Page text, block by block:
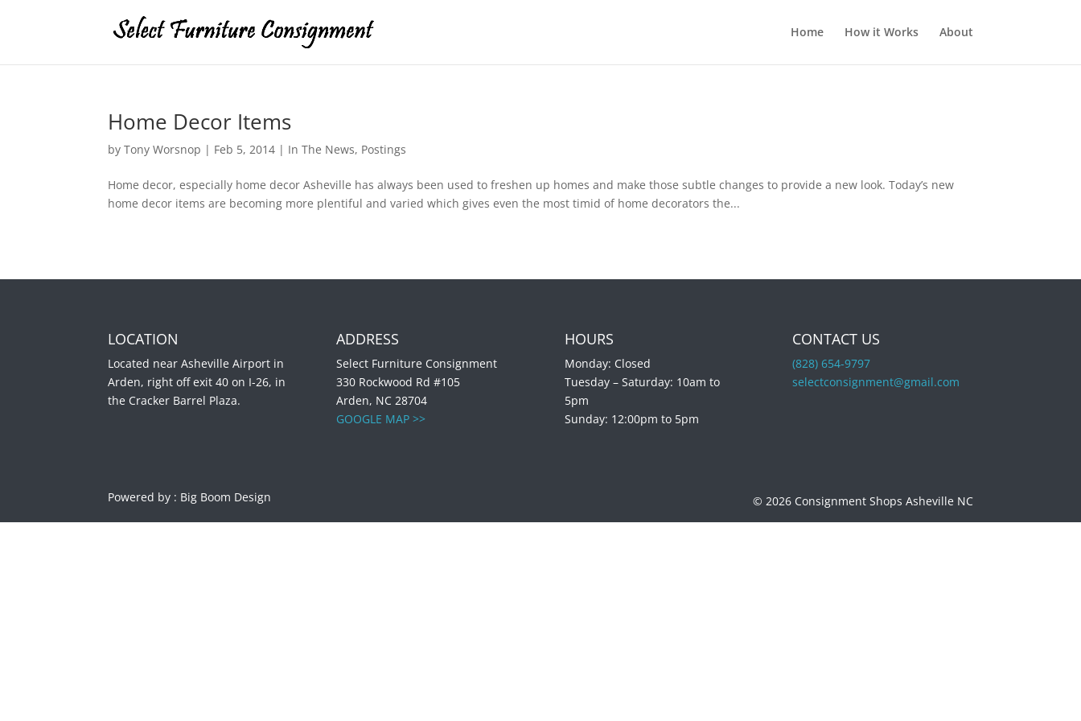
Home How it Works About
Home Decor Items
byTony Worsnop | Feb 5, 2014 | In The News, Postings
Home decor, especially home decor Asheville has always been used to freshen up homes and make those subtle changes to provide a new look. Today’s new
home decor items are becoming more plentiful and varied which gives even the most timid of home decorators the...
LOCATION
Located near Asheville Airport in
Arden, right off exit 40 on I-26, in
the Cracker Barrel Plaza.
ADDRESS
Select Furniture Consignment
330 Rockwood Rd #105
Arden, NC 28704
GOOGLE MAP >>
HOURS
Monday: Closed
Tuesday – Saturday: 10am to
5pm
Sunday: 12:00pm to 5pm
CONTACT US
(828) 654-9797
selectconsignment@gmail.com
Powered by : Big Boom Design © 2026 Consignment Shops Asheville NC